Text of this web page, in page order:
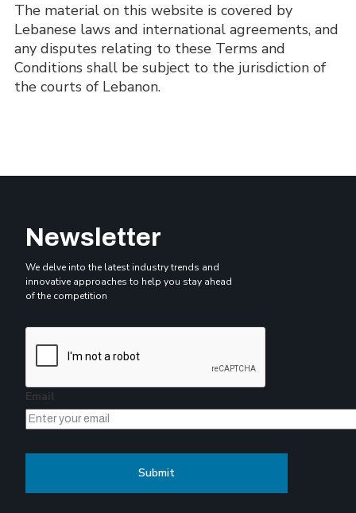
The material on this website is covered by
Lebanese laws and international agreements, and
any disputes relating to these Terms and
Conditions shall be subject to the jurisdiction of
the courts of Lebanon.
Newsletter
We delve into the latest industry trends and
innovative approaches to help you stay ahead
of the competition
Email